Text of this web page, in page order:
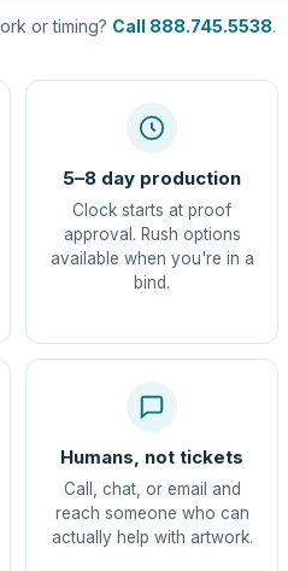
or timing? Call 888.745.5538.
5–8 day production
Clock starts at proof
approval. Rush options
available when you're in a
bind.
Humans, not tickets
Call, chat, or email and
reach someone who can
actually help with artwork.